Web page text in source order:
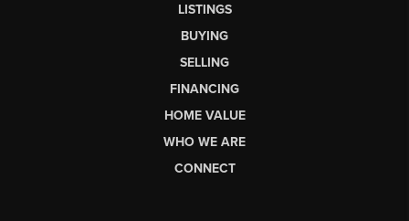
LISTINGS
BUYING
SELLING
FINANCING
HOME VALUE
WHO WE ARE
CONNECT